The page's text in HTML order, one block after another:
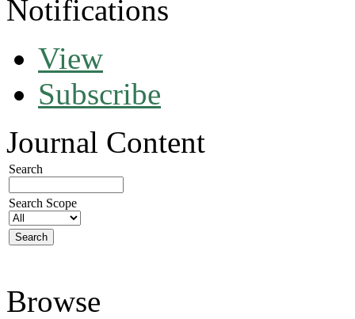
Notifications
View
Subscribe
Journal Content
Search
Search Scope
Browse